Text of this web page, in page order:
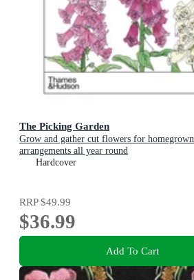
The Picking Garden
Grow and gather cut flowers for homegrown
arrangements all year round
Hardcover
RRP$49.99
$36.99
Add To Cart